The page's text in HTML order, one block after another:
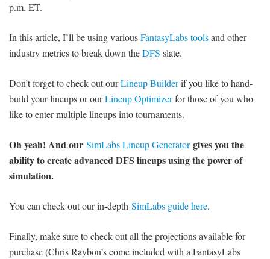
p.m. ET.
In this article, I’ll be using variousFantasyLabs toolsand other
industry metrics to break down theDFS slate.
Don’t forget to check out ourLineup Builderif you like to hand-
build your lineups or ourLineup Optimizerfor those of you who
like to enter multiple lineups into tournaments.
Oh yeah! And our SimLabs Lineup Generatorgives you the
ability to create advanced DFS lineups using the power of
simulation.
You can check out our in-depth SimLabs guide here.
Finally, make sure to check out all the projections available for
purchase (Chris Raybon’s come included with a FantasyLabs